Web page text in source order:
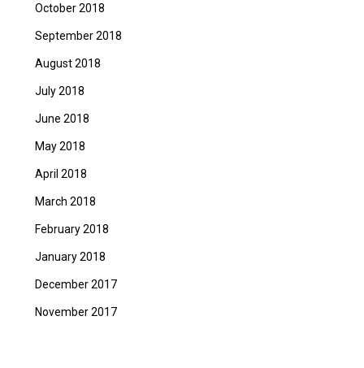
October 2018
September 2018
August 2018
July 2018
June 2018
May 2018
April 2018
March 2018
February 2018
January 2018
December 2017
November 2017